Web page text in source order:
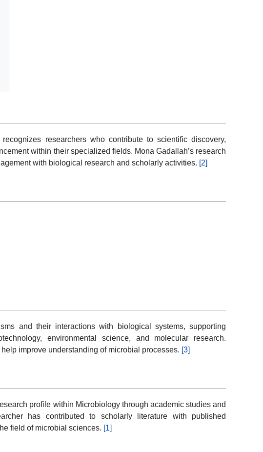
researchers who contribute to scientific discovery,
within their specialized fields. Mona Gadallah’s research
with biological research and scholarly activities. [2]
and their interactions with biological systems, supporting
environmental science, and molecular research.
improve understanding of microbial processes. [3]
profile within Microbiology through academic studies and
has contributed to scholarly literature with published
field of microbial sciences. [1]